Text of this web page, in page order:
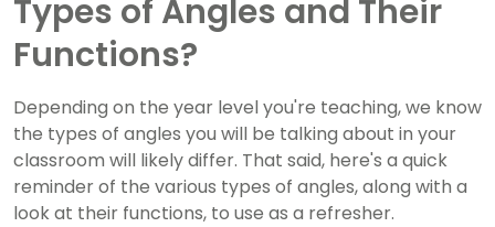
Types of Angles and Their
Functions?
Depending on the year level you're teaching, we know
the types of angles you will be talking about in your
classroom will likely differ. That said, here's a quick
reminder of the various types of angles, along with a
look at their functions, to use as a refresher.